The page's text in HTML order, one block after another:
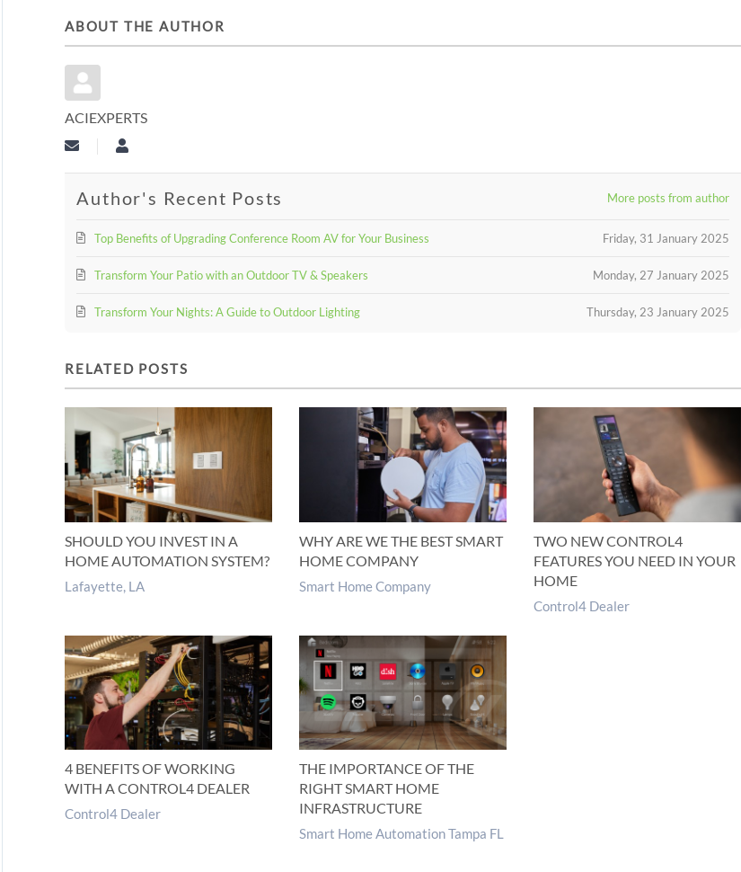
ABOUT THE AUTHOR
ACIEXPERTS
Subscribe to updates from author
aciexperts
Author's Recent Posts More posts from author
Friday, 31 January 2025
Top Benefits of Upgrading Conference Room AV for Your Business
Monday, 27 January 2025
Transform Your Patio with an Outdoor TV & Speakers
Thursday, 23 January 2025
Transform Your Nights: A Guide to Outdoor Lighting
RELATED POSTS
SHOULD YOU INVEST IN A
HOME AUTOMATION SYSTEM?
Lafayette, LA
WHY ARE WE THE BEST SMART
HOME COMPANY
Smart Home Company
TWO NEW CONTROL4
FEATURES YOU NEED IN YOUR
HOME
Control4 Dealer
4 BENEFITS OF WORKING
WITH A CONTROL4 DEALER
Control4 Dealer
THE IMPORTANCE OF THE
RIGHT SMART HOME
INFRASTRUCTURE
Smart Home Automation Tampa FL